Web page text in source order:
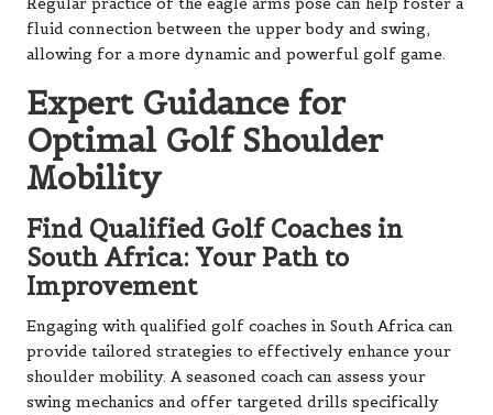
Regular practice of the eagle arms pose can help foster a
fluid connection between the upper body and swing,
allowing for a more dynamic and powerful golf game.
Expert Guidance for
Optimal Golf Shoulder
Mobility
Find Qualified Golf Coaches in
South Africa: Your Path to
Improvement
Engaging with qualified golf coaches in South Africa can
provide tailored strategies to effectively enhance your
shoulder mobility. A seasoned coach can assess your
swing mechanics and offer targeted drills specifically